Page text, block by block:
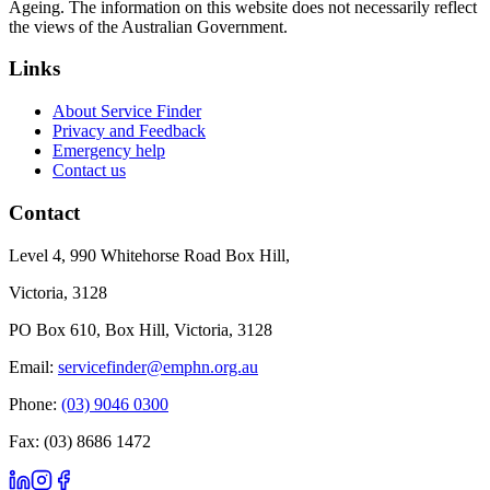
Ageing. The information on this website does not necessarily reflect
the views of the Australian Government.
Links
About Service Finder
Privacy and Feedback
Emergency help
Contact us
Contact
Level 4, 990 Whitehorse Road Box Hill,
Victoria, 3128
PO Box 610, Box Hill, Victoria, 3128
Email: servicefinder@emphn.org.au
Phone: (03) 9046 0300
Fax: (03) 8686 1472